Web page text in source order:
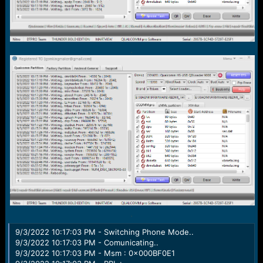
.
.
9/3/2022 10:17:03 PM - Switching Phone Mode..
9/3/2022 10:17:03 PM - Comunicating..
9/3/2022 10:17:03 PM - Msm : 0x000BF0E1